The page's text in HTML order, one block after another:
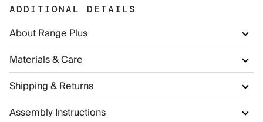
ADDITIONAL DETAILS
About Range Plus
Materials & Care
Shipping & Returns
Assembly Instructions